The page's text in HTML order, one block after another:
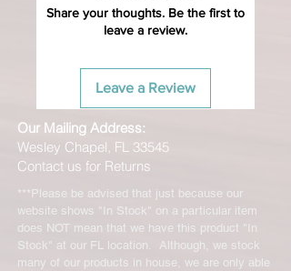
Share your thoughts. Be the first to
leave a review.
Leave a Review
Our Mailing Address:
Wesley Chapel, FL 33545
Contact us for Returns
***Please be advised that just because our
website shows "In Stock" on a particular item
does NOT mean that we have this product "In
Stock" at our FL location. Although, we stock
many of our products in house, we are only able